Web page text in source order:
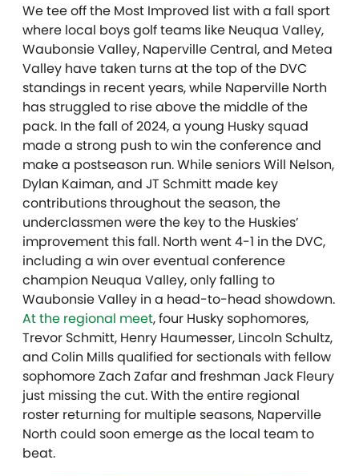
We tee off the Most Improved list with a fall sport
where local boys golf teams like Neuqua Valley,
Waubonsie Valley, Naperville Central, and Metea
Valley have taken turns at the top of the DVC
standings in recent years, while Naperville North
has struggled to rise above the middle of the
pack. In the fall of 2024, a young Husky squad
made a strong push to win the conference and
make a postseason run. While seniors Will Nelson,
Dylan Kaiman, and JT Schmitt made key
contributions throughout the season, the
underclassmen were the key to the Huskies’
improvement this fall. North went 4-1 in the DVC,
including a win over eventual conference
champion Neuqua Valley, only falling to
Waubonsie Valley in a head-to-head showdown.
At the regional meet, four Husky sophomores,
Trevor Schmitt, Henry Haumesser, Lincoln Schultz,
and Colin Mills qualified for sectionals with fellow
sophomore Zach Zafar and freshman Jack Fleury
just missing the cut. With the entire regional
roster returning for multiple seasons, Naperville
North could soon emerge as the local team to
beat.